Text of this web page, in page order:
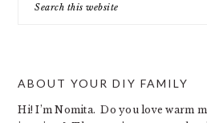
this
ABOUT YOUR DIY FAMILY
Hi! I’m Nomita. Do you love warm